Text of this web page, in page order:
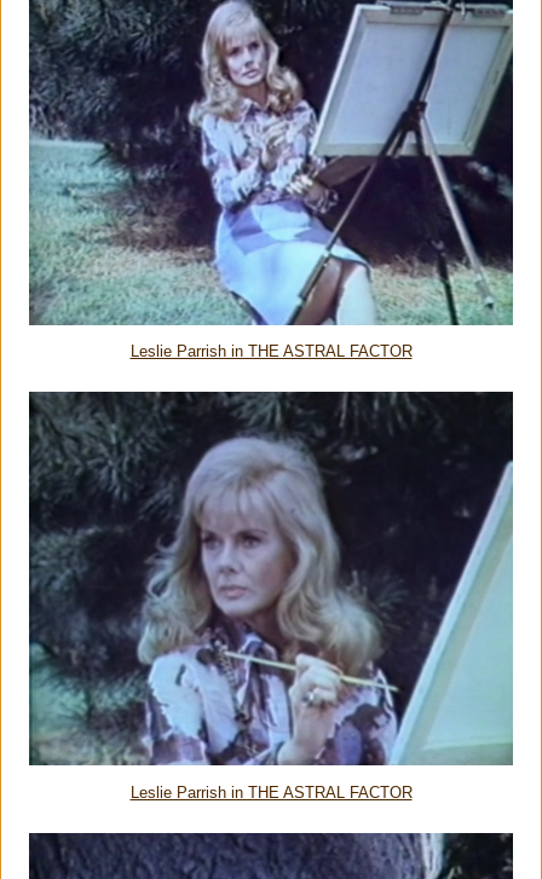
Leslie Parrish in THE ASTRAL FACTOR
Leslie Parrish in THE ASTRAL FACTOR